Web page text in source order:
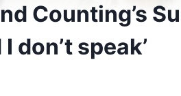
Counting’s
don’t speak’